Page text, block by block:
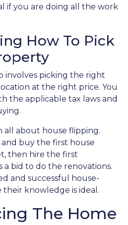
if you are doing all the work
How To Pick
involves picking the right
at the right price. You
the applicable tax laws and
all about house flipping.
buy the first house
then hire the first
bid to do the renovations.
and successful house-
knowledge is ideal.
The Home